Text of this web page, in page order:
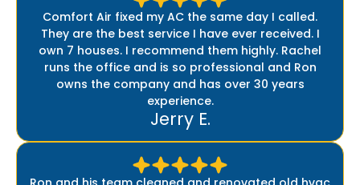
Comfort Air fixed my AC the same day I called.
They are the best service I have ever received. I
own 7 houses. I recommend them highly. Rachel
runs the office and is so professional and Ron
owns the company and has over 30 years
experience.
Jerry E.